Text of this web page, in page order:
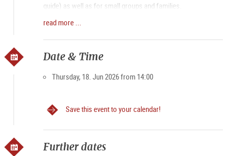
guide) as well as for small groups and families.
• Bookingsummer special(until August 15, individual
guests with a group size of 8 or more) new!
• Booking for groups max. 25 people harmonious
Bookingonlinerequired (limited number of participants)
Salzburg's Old Town and can therefore be easily managed by
read more ...
Date & Time
Thursday, 18. Jun 2026 from 14:00
Save this event to your calendar!
Further dates